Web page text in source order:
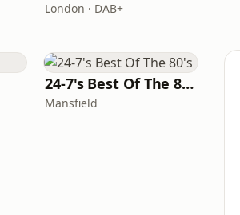
London · DAB+
24-7's Best Of The 80's
Mansfield